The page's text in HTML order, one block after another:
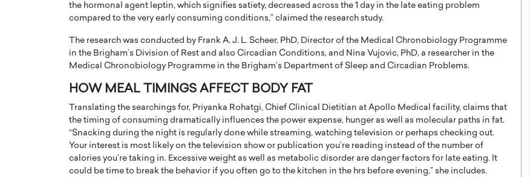
the hormonal agent leptin, which signifies satiety, decreased across the 1 day in the late eating problem
compared to the very early consuming conditions,” claimed the research study.
The research was conducted by Frank A. J. L. Scheer, PhD, Director of the Medical Chronobiology Programme
in the Brigham’s Division of Rest and also Circadian Conditions, and Nina Vujovic, PhD, a researcher in the
Medical Chronobiology Programme in the Brigham’s Department of Sleep and Circadian Problems.
HOW MEAL TIMINGS AFFECT BODY FAT
Translating the searchings for, Priyanka Rohatgi, Chief Clinical Dietitian at Apollo Medical facility, claims that
the timing of consuming dramatically influences the power expense, hunger as well as molecular paths in fat.
“Snacking during the night is regularly done while streaming, watching television or perhaps checking out.
Your interest is most likely on the television show or publication you’re reading instead of the number of
calories you’re taking in. Excessive weight as well as metabolic disorder are danger factors for late eating. It
could be time to break the behavior if you often go to the kitchen in the hrs before evening,” she includes.
A WORLD MASTER
THE
OF A LANGUAGE
WITH GAYLE PRINTZ, A WORLD
In this exclusive conversation,
Master Artist, Gayle…
Octavio Díaz: From Strategy to
Storytelling, Building Leadership
That Transcends Results
Top Rated
Octavio Díaz Interview With a career that spans
finance, strategy, and storytelling, Octavio Díaz
represents a new generation…
READ MORE
Angel Cassani from Hollywood
International Entertainment
Powerhouse
Top Rated
Angel Cassani Interview In this exclusive interview,
Angel Cassani, CEO of DESMENT Studios LLC,